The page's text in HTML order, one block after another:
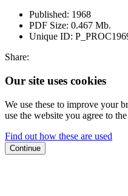
Published: 1968
PDF Size: 0.467 Mb.
Unique ID:
Share:
Our site uses cookies
We use these to improve your
use the website you agree to
Find out how these are used
Continue